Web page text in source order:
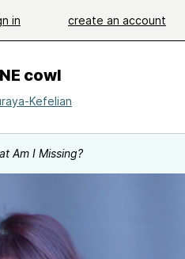
in create an account
cowl
Kefelian
Am I Missing?